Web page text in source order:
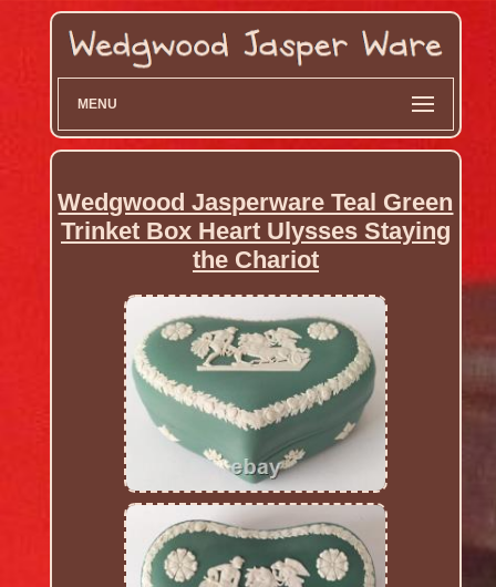
MENU
Wedgwood Jasperware Teal Green
Trinket Box Heart Ulysses Staying
the Chariot